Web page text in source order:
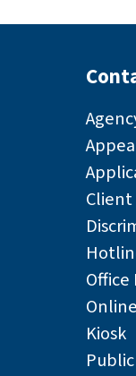
Client
Kiosk